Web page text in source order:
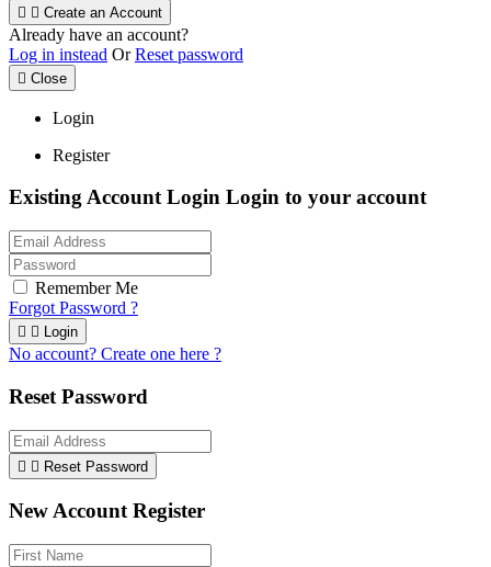
  Create an Account
Already have an account?
Log in instead OrReset password
 Close
Login
Register
Existing Account Login Login to your account
Remember Me
Forgot Password ?
  Login
No account? Create one here ?
Reset Password
  Reset Password
New Account Register